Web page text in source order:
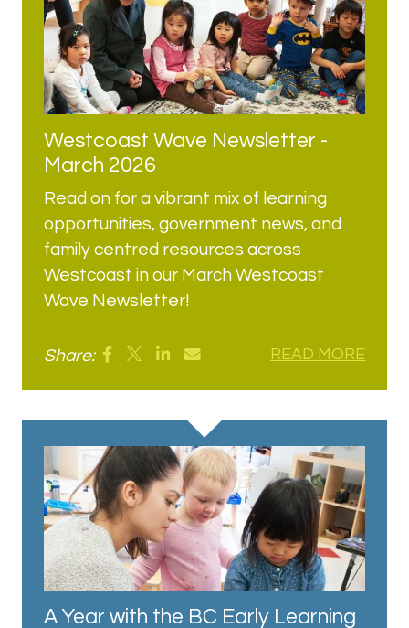
Westcoast Wave Newsletter -
March 2026
Read on for a vibrant mix of learning
opportunities, government news, and
family centred resources across
Westcoast in our March Westcoast
Wave Newsletter!
Share: READ MORE
A Year with the BC Early Learning